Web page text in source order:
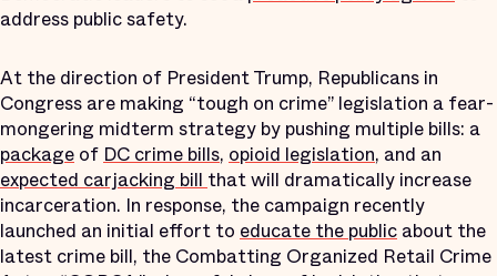
address public safety.
At the direction of President Trump, Republicans in
Congress are making “tough on crime” legislation a fear-
mongering midterm strategy by pushing multiple bills: a
package ofDCcrime bills, opioid legislation, and an
expected carjacking billthat will dramatically increase
incarceration. In response, the campaign recently
launched an initial effort to educate the public about the
latest crime bill, the Combatting Organized Retail Crime